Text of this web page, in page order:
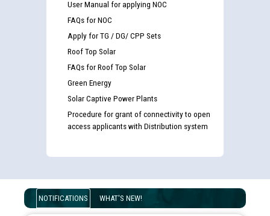
User Manual for applying NOC
FAQs for NOC
Apply for TG / DG/ CPP Sets
Roof Top Solar
FAQs for Roof Top Solar
Green Energy
Solar Captive Power Plants
Procedure for grant of connectivity to open
access applicants with Distribution system
NOTIFICATIONS WHAT'S NEW!
examination against CRA 316/2026 for JE/Electrical